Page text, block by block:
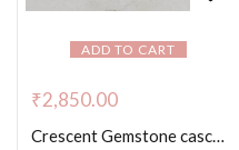
ADD TO CART
₹2,850.00
Crescent Gemstone cascade Necklace